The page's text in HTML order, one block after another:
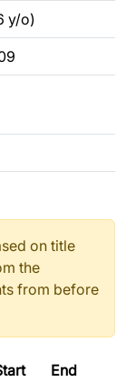
y/o)
on title
the
from before
End